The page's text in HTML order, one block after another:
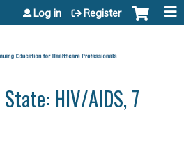
to content
Log in Register
HIV/AIDS, 7